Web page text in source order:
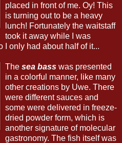
placed in front of me. Oy! This
is turning out to be a heavy
lunch! Fortunately the waitstaff
took it away while I was
I only had about half of it...
The sea bass was presented
in a colorful manner, like many
other creations by Uwe. There
were different sauces and
some were delivered in freeze-
dried powder form, which is
another signature of molecular
gastronomy. The fish itself was